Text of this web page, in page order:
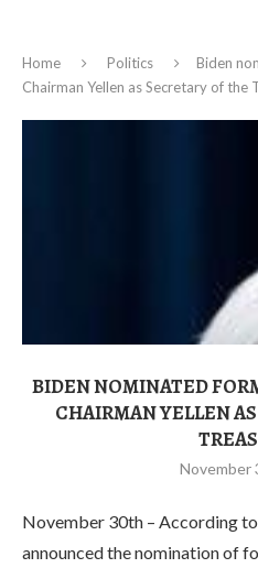
Home Politics
Biden
Chairman Yellen as Secretary of the
BIDEN NOMINATED
CHAIRMAN YELLEN
November
November 30th – According
announced the nomination of